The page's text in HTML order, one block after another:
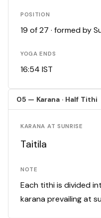
POSITION
19 of 27 · formed by
YOGA ENDS
16:54 IST
05 — Karana · Half Tithi
KARANA AT SUNRISE
Taitila
NOTE
Each tithi is divided
karana prevailing at